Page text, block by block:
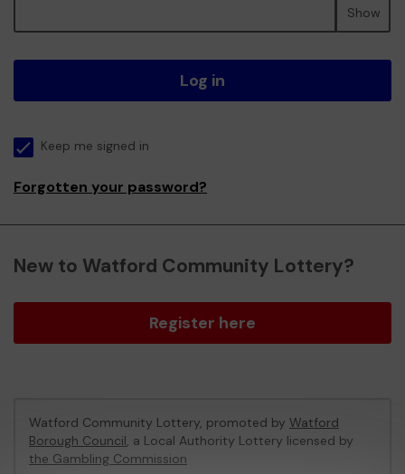
Show
Log in
Keep me signed in
Forgotten your password?
New to Watford Community Lottery?
Register here
Watford Community Lottery, promoted by Watford
Borough Council, a Local Authority Lottery licensed by
the Gambling Commission